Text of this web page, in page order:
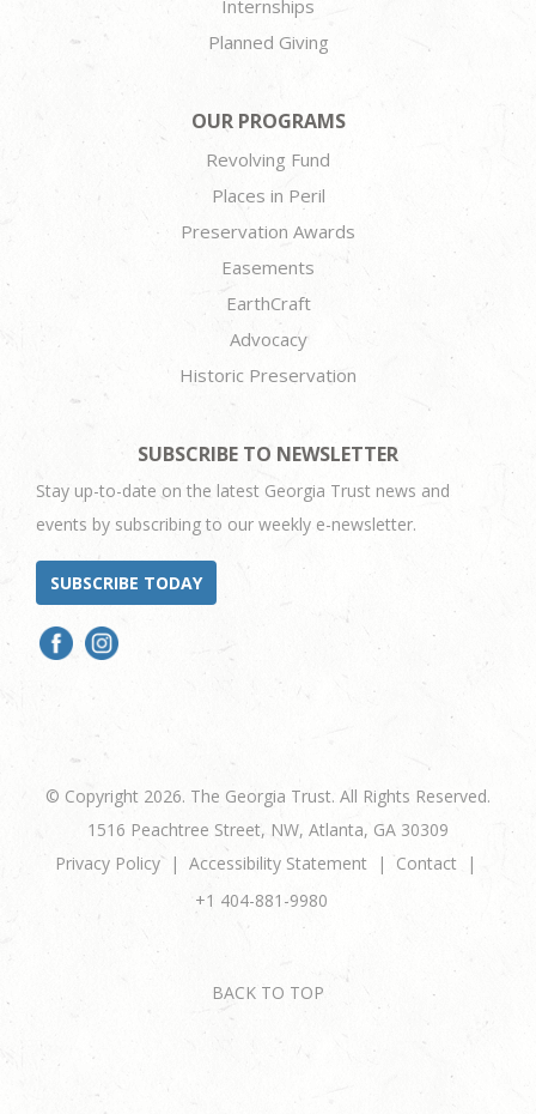
Internships
Planned Giving
OUR PROGRAMS
Revolving Fund
Places in Peril
Preservation Awards
Easements
EarthCraft
Advocacy
Historic Preservation
SUBSCRIBE TO NEWSLETTER
Stay up-to-date on the latest Georgia Trust news and
events by subscribing to our weekly e-newsletter.
SUBSCRIBE TODAY
© Copyright 2026. The Georgia Trust. All Rights Reserved.
1516 Peachtree Street, NW, Atlanta, GA 30309
Privacy Policy
Accessibility Statement
Contact
+1 404-881-9980
BACK TO TOP